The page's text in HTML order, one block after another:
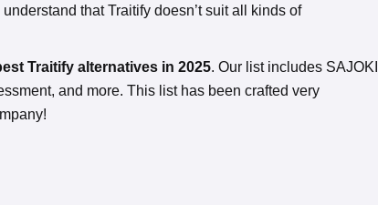
that Traitify doesn’t suit all kinds of
Traitify alternatives in 2025. Our list includes
and more. This list has been crafted very